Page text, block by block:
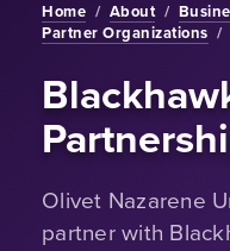
Home / About /
Partner Organizations /
Olivet Nazarene
partner with